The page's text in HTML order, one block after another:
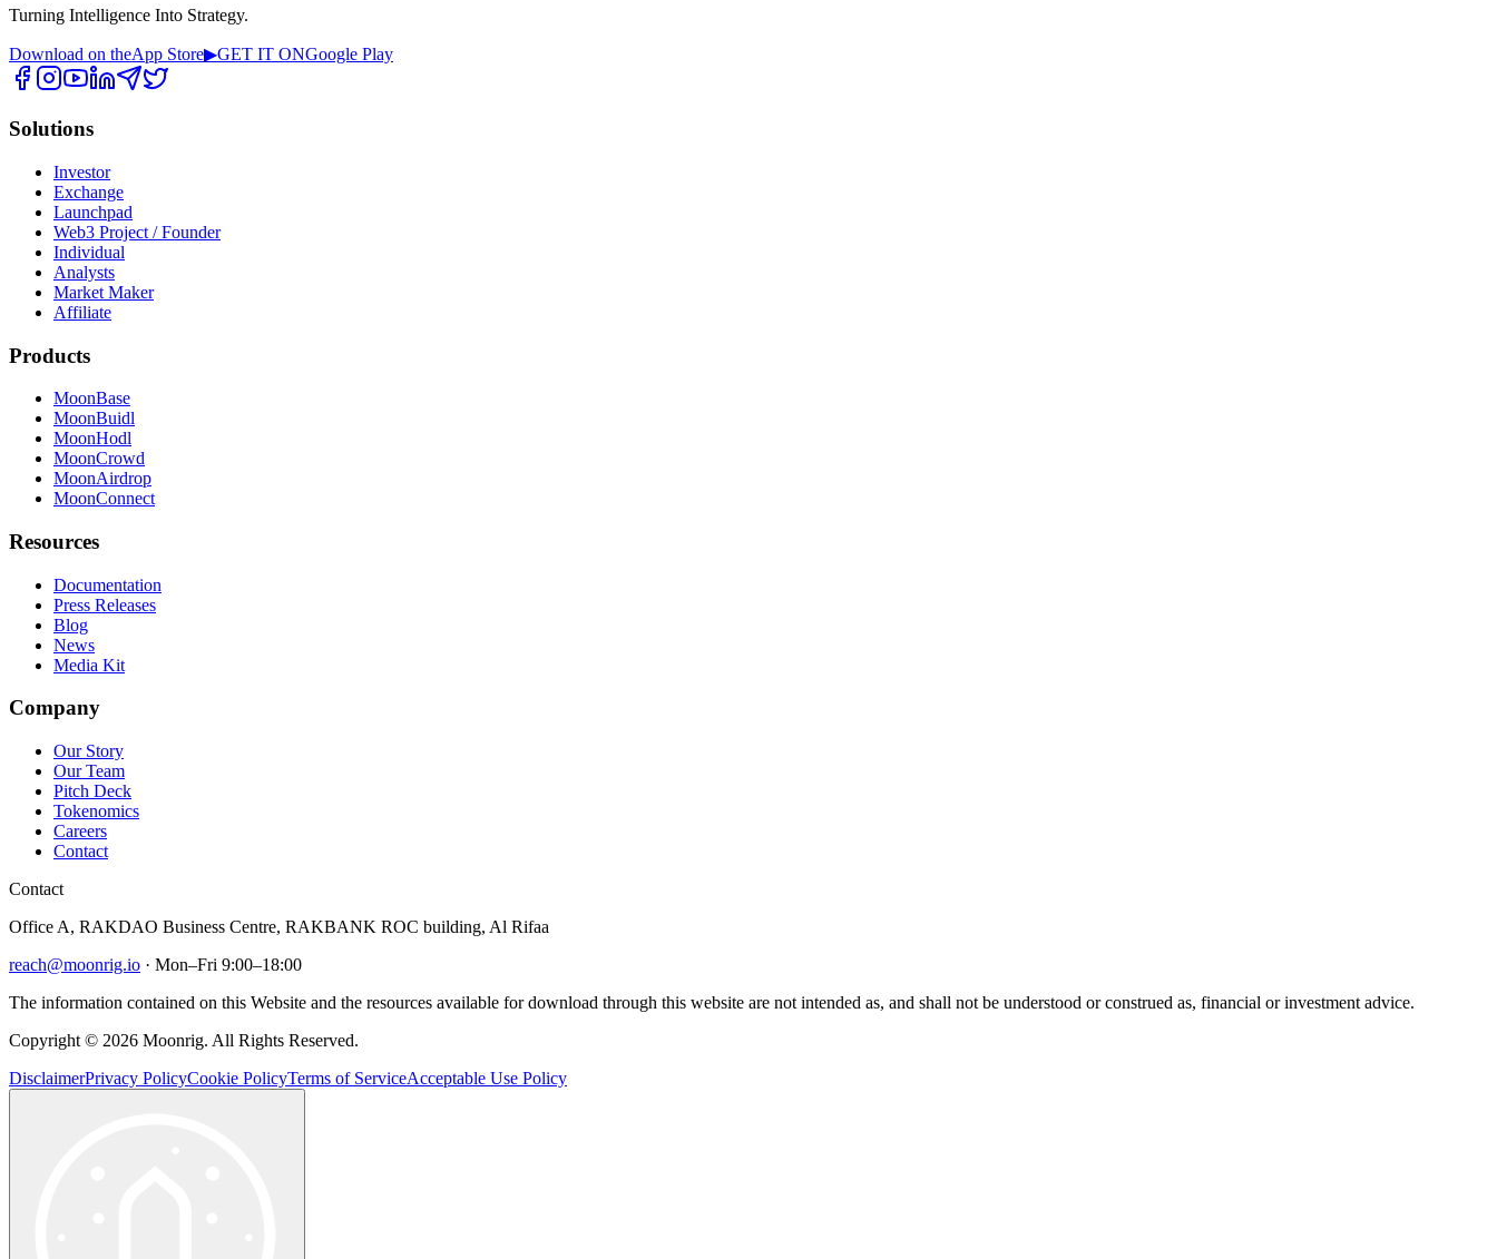
Turning Intelligence Into Strategy.
Download on theApp Store▶GET IT ONGoogle Play
Solutions
Investor
Exchange
Launchpad
Web3 Project / Founder
Individual
Analysts
Market Maker
Affiliate
Products
MoonBase
MoonBuidl
MoonHodl
MoonCrowd
MoonAirdrop
MoonConnect
Resources
Documentation
Press Releases
Blog
News
Media Kit
Company
Our Story
Our Team
Pitch Deck
Tokenomics
Careers
Contact
Contact
Office A, RAKDAO Business Centre, RAKBANK ROC building, Al Rifaa
reach@moonrig.io · Mon–Fri 9:00–18:00
The information contained on this Website and the resources available for download through this website are not intended as, and shall not be understood or construed as, financial or investment advice.
Copyright © 2026 Moonrig. All Rights Reserved.
DisclaimerPrivacy PolicyCookie PolicyTerms of ServiceAcceptable Use Policy